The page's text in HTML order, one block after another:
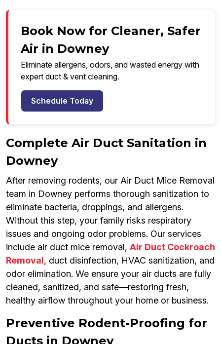
Book Now for Cleaner, Safer
Air in Downey
Eliminate allergens, odors, and wasted energy with
expert duct & vent cleaning.
Schedule Today
Complete Air Duct Sanitation in
Downey
After removing rodents, our Air Duct Mice Removal
team in Downey performs thorough sanitization to
eliminate bacteria, droppings, and allergens.
Without this step, your family risks respiratory
issues and ongoing odor problems. Our services
include air duct mice removal, Air Duct Cockroach
Removal, duct disinfection, HVAC sanitization, and
odor elimination. We ensure your air ducts are fully
cleaned, sanitized, and safe—restoring fresh,
healthy airflow throughout your home or business.
Preventive Rodent-Proofing for
Ducts in Downey